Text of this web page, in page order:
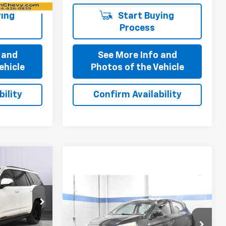
Start Buying
Process
See More Info and
Photos of the Vehicle
Confirm Availability
Used2021Mitsubishi
Mirage
$9,700
BEST PRICE